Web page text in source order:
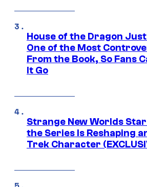
House of the Dragon
One of the Most
From the Book, So Fans
It Go
Strange New Worlds Star
the Series Is Reshaping
Trek Character